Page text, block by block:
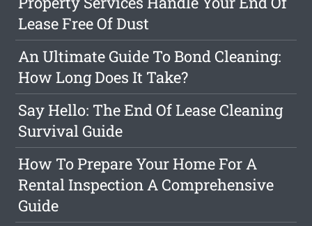
Lease Free Of Dust
An Ultimate Guide To Bond Cleaning:
How Long Does It Take?
Say Hello: The End Of Lease Cleaning
Survival Guide
How To Prepare Your Home For A
Rental Inspection A Comprehensive
Guide